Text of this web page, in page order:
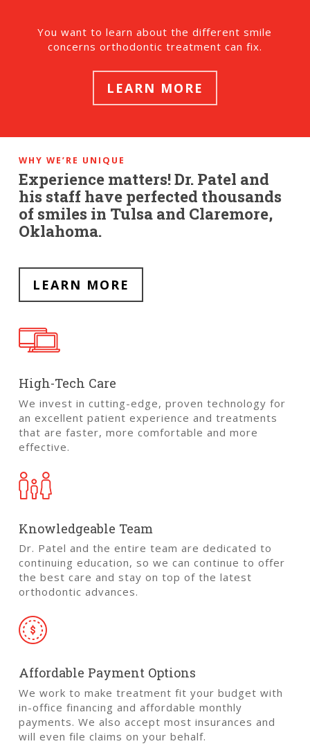
You want to learn about the different smile
concerns orthodontic treatment can fix.
LEARN MORE
WHY WE’RE UNIQUE
Experience matters! Dr. Patel and
his staff have perfected thousands
of smiles in Tulsa and Claremore,
Oklahoma.
LEARN MORE
High-Tech Care
We invest in cutting-edge, proven technology for
an excellent patient experience and treatments
that are faster, more comfortable and more
effective.
Knowledgeable Team
Dr. Patel and the entire team are dedicated to
continuing education, so we can continue to offer
the best care and stay on top of the latest
orthodontic advances.
Affordable Payment Options
We work to make treatment fit your budget with
in-office financing and affordable monthly
payments. We also accept most insurances and
will even file claims on your behalf.